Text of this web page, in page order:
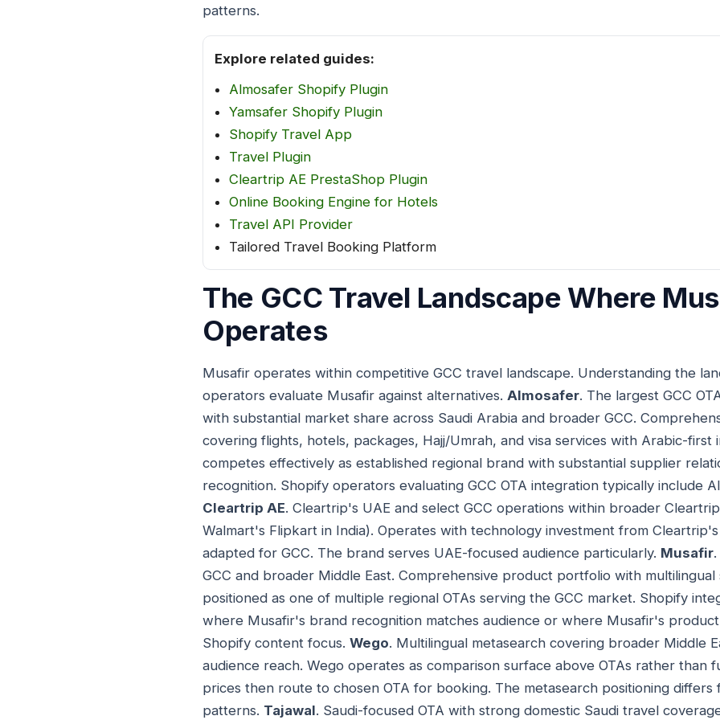
patterns.
Explore related guides:
Almosafer Shopify Plugin
Yamsafer Shopify Plugin
Shopify Travel App
Travel Plugin
Cleartrip AE PrestaShop Plugin
Online Booking Engine for Hotels
Travel API Provider
Tailored Travel Booking Platform
The GCC Travel Landscape Where
Operates
Musafir operates within competitive GCC travel landscape. Understanding the
operators evaluate Musafir against alternatives. Almosafer. The largest GCC
with substantial market share across Saudi Arabia and broader GCC.
covering flights, hotels, packages, Hajj/Umrah, and visa services with Arabic-first
competes effectively as established regional brand with substantial supplier
recognition. Shopify operators evaluating GCC OTA integration typically include
Cleartrip AE. Cleartrip's UAE and select GCC operations within broader
Walmart's Flipkart in India). Operates with technology investment from
adapted for GCC. The brand serves UAE-focused audience particularly. Musafir
GCC and broader Middle East. Comprehensive product portfolio with
positioned as one of multiple regional OTAs serving the GCC market. Shopify
where Musafir's brand recognition matches audience or where Musafir's
Shopify content focus. Wego. Multilingual metasearch covering broader Middle
audience reach. Wego operates as comparison surface above OTAs rather than
prices then route to chosen OTA for booking. The metasearch positioning differs
patterns. Tajawal. Saudi-focused OTA with strong domestic Saudi travel